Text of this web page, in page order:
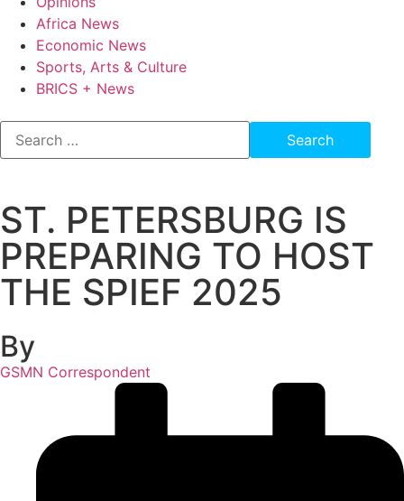
Africa News
Economic News
Sports, Arts & Culture
BRICS + News
ST. PETERSBURG IS
PREPARING TO HOST
THE SPIEF 2025
By
GSMN Correspondent